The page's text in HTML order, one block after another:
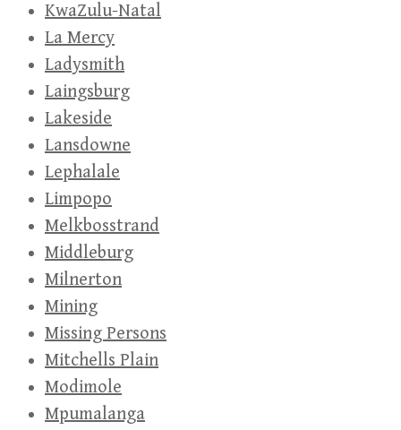
KwaZulu-Natal
La Mercy
Ladysmith
Laingsburg
Lakeside
Lansdowne
Lephalale
Limpopo
Melkbosstrand
Middleburg
Milnerton
Mining
Missing Persons
Mitchells Plain
Modimole
Mpumalanga